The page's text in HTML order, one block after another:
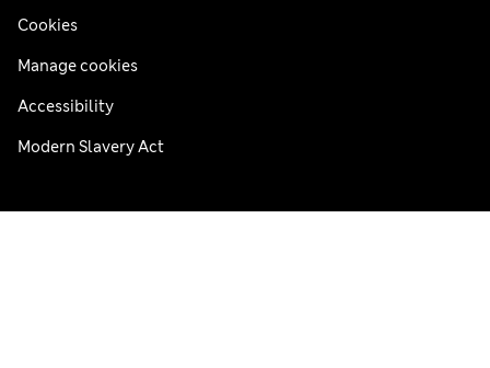
Cookies
Manage cookies
Accessibility
Modern Slavery Act